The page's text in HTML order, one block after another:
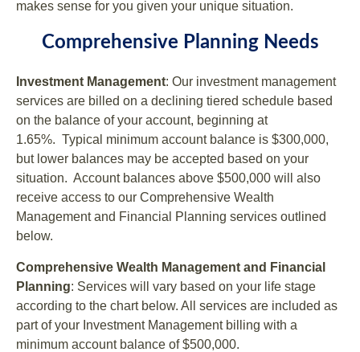
makes sense for you given your unique situation.
Comprehensive Planning Needs
Investment Management: Our investment management
services are billed on a declining tiered schedule based
on the balance of your account, beginning at
1.65%. Typical minimum account balance is $300,000,
but lower balances may be accepted based on your
situation. Account balances above $500,000 will also
receive access to our Comprehensive Wealth
Management and Financial Planning services outlined
below.
Comprehensive Wealth Management and Financial
Planning: Services will vary based on your life stage
according to the chart below. All services are included as
part of your Investment Management billing with a
minimum account balance of $500,000.